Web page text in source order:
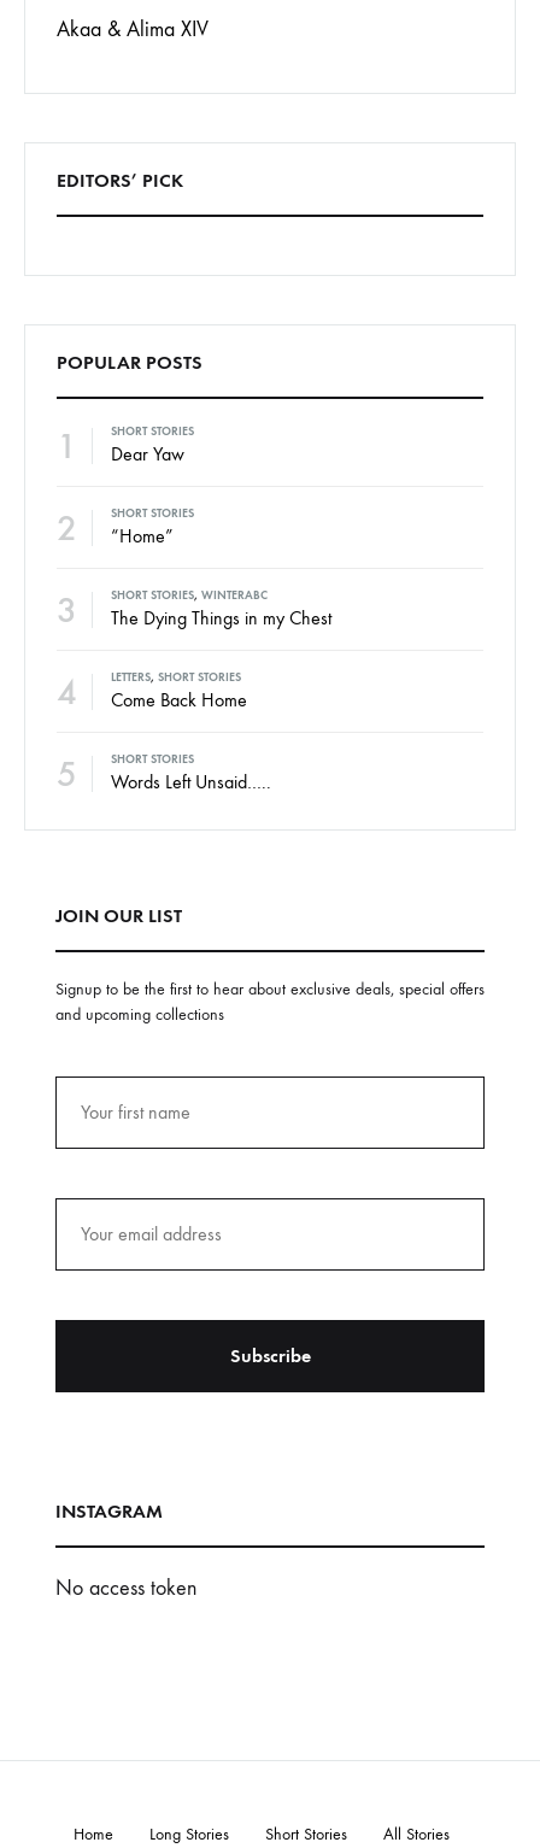
Akaa & Alima XIV
EDITORS’ PICK
POPULAR POSTS
1 SHORT STORIES
Dear Yaw
2 SHORT STORIES
“Home”
3 SHORT STORIES, WINTERABC
The Dying Things in my Chest
4 LETTERS, SHORT STORIES
Come Back Home
5 SHORT STORIES
Words Left Unsaid…..
JOIN OUR LIST
Signup to be the first to hear about exclusive deals, special offers
and upcoming collections
INSTAGRAM
No access token
Home Long Stories Short Stories All Stories